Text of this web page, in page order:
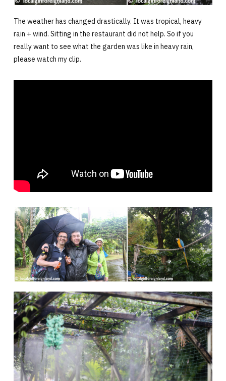
The weather has changed drastically. It was tropical, heavy
rain + wind. Sitting in the restaurant did not help. So if you
really want to see what the garden was like in heavy rain,
please watch my clip.